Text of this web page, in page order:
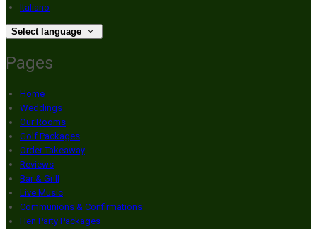
Italiano
Select language
Pages
Home
Weddings
Our Rooms
Golf Packages
Order Takeaway
Reviews
Bar & Grill
Live Music
Communions & Confirmations
Hen Party Packages